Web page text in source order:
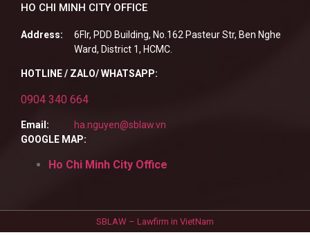
HO CHI MINH CITY OFFICE
Address:
6Flr, PDD Building, No.162 Pasteur Str, Ben Nghe
Ward, District 1, HCMC.
HOTLINE / ZALO/ WHATSAPP:
0904 340 664
Email:
ha.nguyen@sblaw.vn
GOOGLE MAP:
Ho Chi Minh City Office
SBLAW – Lawfirm in VietNam